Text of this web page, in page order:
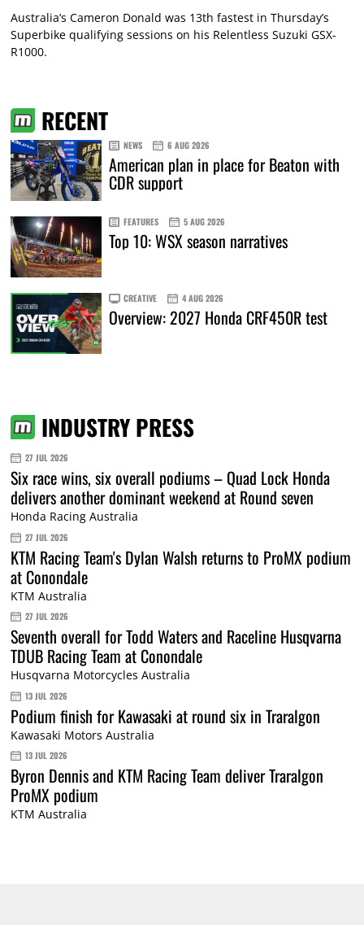
Australia’s Cameron Donald was 13th fastest in Thursday’s
Superbike qualifying sessions on his Relentless Suzuki GSX-
R1000.
RECENT
NEWS 6 AUG 2026
American plan in place for Beaton with
CDR support
FEATURES 5 AUG 2026
Top 10: WSX season narratives
CREATIVE 4 AUG 2026
Overview: 2027 Honda CRF450R test
INDUSTRY PRESS
27 JUL 2026
Six race wins, six overall podiums – Quad Lock Honda
delivers another dominant weekend at Round seven
Honda Racing Australia
27 JUL 2026
KTM Racing Team's Dylan Walsh returns to ProMX podium
at Conondale
KTM Australia
27 JUL 2026
Seventh overall for Todd Waters and Raceline Husqvarna
TDUB Racing Team at Conondale
Husqvarna Motorcycles Australia
13 JUL 2026
Podium finish for Kawasaki at round six in Traralgon
Kawasaki Motors Australia
13 JUL 2026
Byron Dennis and KTM Racing Team deliver Traralgon
ProMX podium
KTM Australia